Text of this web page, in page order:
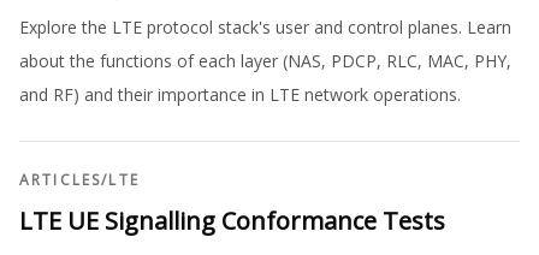
Explore the LTE protocol stack's user and control planes. Learn
about the functions of each layer (NAS, PDCP, RLC, MAC, PHY,
and RF) and their importance in LTE network operations.
ARTICLES/LTE
LTE UE Signalling Conformance Tests